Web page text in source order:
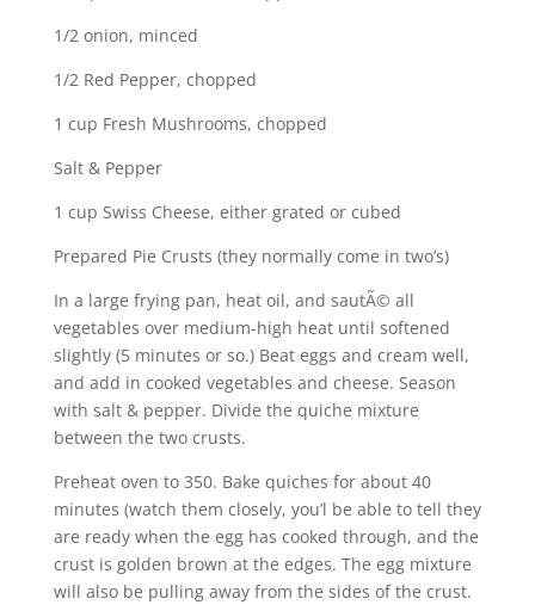
1/2 onion, minced
1/2 Red Pepper, chopped
1 cup Fresh Mushrooms, chopped
Salt & Pepper
1 cup Swiss Cheese, either grated or cubed
Prepared Pie Crusts (they normally come in two’s)
In a large frying pan, heat oil, and sautÃ© all
vegetables over medium-high heat until softened
slightly (5 minutes or so.) Beat eggs and cream well,
and add in cooked vegetables and cheese. Season
with salt & pepper. Divide the quiche mixture
between the two crusts.
Preheat oven to 350. Bake quiches for about 40
minutes (watch them closely, you’l be able to tell they
are ready when the egg has cooked through, and the
crust is golden brown at the edges. The egg mixture
will also be pulling away from the sides of the crust.